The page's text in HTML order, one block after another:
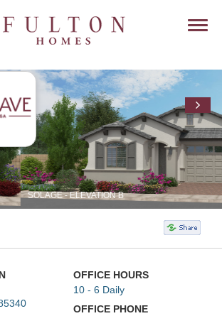
OFFICE HOURS
10 - 6 Daily
OFFICE PHONE